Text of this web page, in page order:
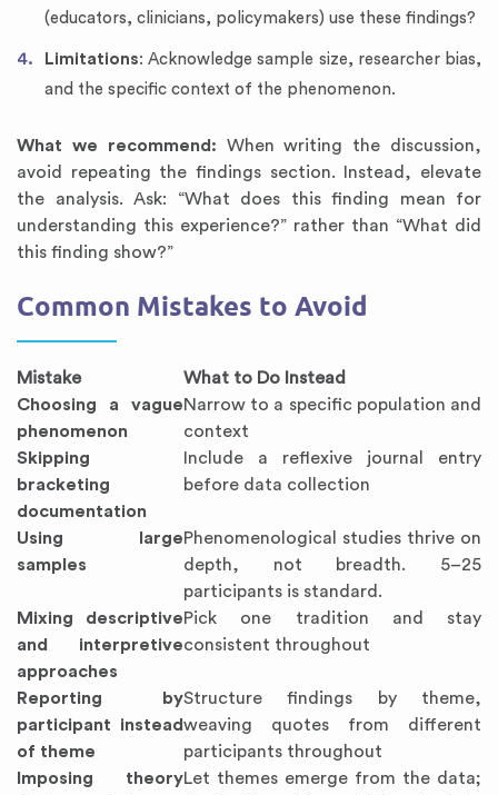
(educators, clinicians, policymakers) use these findings?
Limitations: Acknowledge sample size, researcher bias,
and the specific context of the phenomenon.
What we recommend: When writing the discussion,
avoid repeating the findings section. Instead, elevate
the analysis. Ask: “What does this finding mean for
understanding this experience?” rather than “What did
this finding show?”
Common Mistakes to Avoid
Mistake
What to Do Instead
Choosing a vague
phenomenon
Narrow to a specific population and
context
Skipping
bracketing
documentation
Include a reflexive journal entry
before data collection
Using large
samples
Phenomenological studies thrive on
depth, not breadth. 5–25
participants is standard.
Mixing descriptive
and interpretive
approaches
Pick one tradition and stay
consistent throughout
Reporting by
participant instead
of theme
Structure findings by theme,
weaving quotes from different
participants throughout
Imposing theoryLet themes emerge from the data;